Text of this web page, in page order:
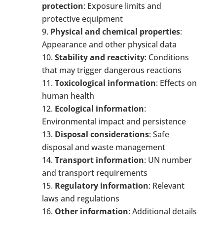
protection: Exposure limits and
protective equipment
Physical and chemical properties:
Appearance and other physical data
Stability and reactivity: Conditions
that may trigger dangerous reactions
Toxicological information: Effects on
human health
Ecological information:
Environmental impact and persistence
Disposal considerations: Safe
disposal and waste management
Transport information: UN number
and transport requirements
Regulatory information: Relevant
laws and regulations
Other information: Additional details